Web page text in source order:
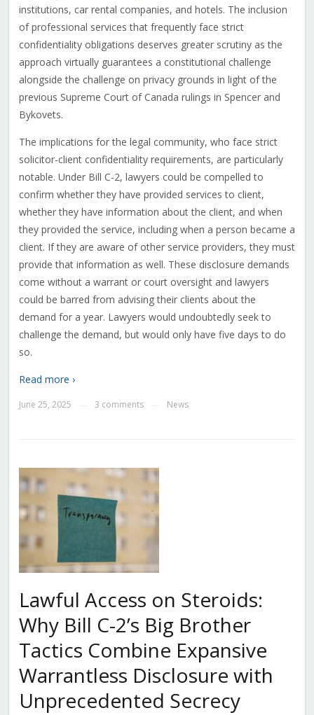
institutions, car rental companies, and hotels. The inclusion
of professional services that frequently face strict
confidentiality obligations deserves greater scrutiny as the
approach virtually guarantees a constitutional challenge
alongside the challenge on privacy grounds in light of the
previous Supreme Court of Canada rulings in Spencer and
Bykovets.
The implications for the legal community, who face strict
solicitor-client confidentiality requirements, are particularly
notable. Under Bill C-2, lawyers could be compelled to
confirm whether they have provided services to client,
whether they have information about the client, and when
they provided the service, including when a person became a
client. If they are aware of other service providers, they must
provide that information as well. These disclosure demands
come without a warrant or court oversight and lawyers
could be barred from advising their clients about the
demand for a year. Lawyers would undoubtedly seek to
challenge the demand, but would only have five days to do
so.
Read more ›
June 25, 2025 3 comments News
Lawful Access on Steroids:
Why Bill C-2’s Big Brother
Tactics Combine Expansive
Warrantless Disclosure with
Unprecedented Secrecy